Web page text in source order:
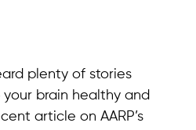
plenty of stories
brain healthy and
article on AARP’s